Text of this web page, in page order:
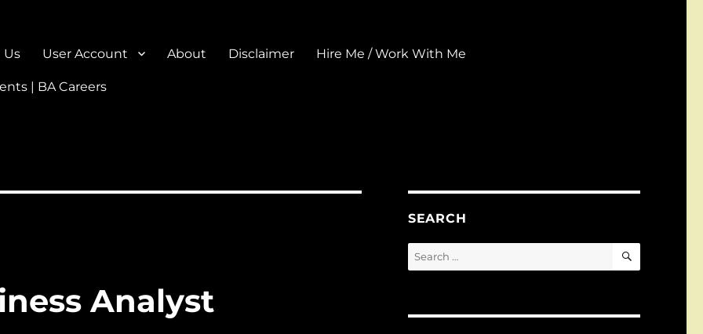
Us User Account About Disclaimer Hire Me / Work With Me
| BA Careers
Analyst
SEARCH
Search
for:
SEARCH